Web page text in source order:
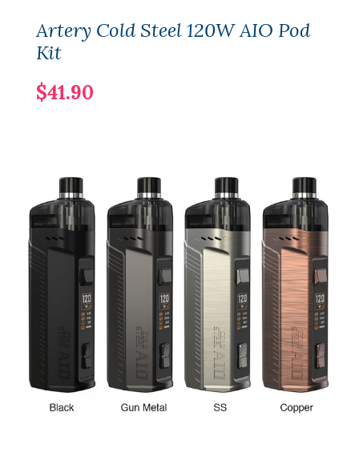
Artery Cold Steel 120W AIO Pod
Kit
$41.90